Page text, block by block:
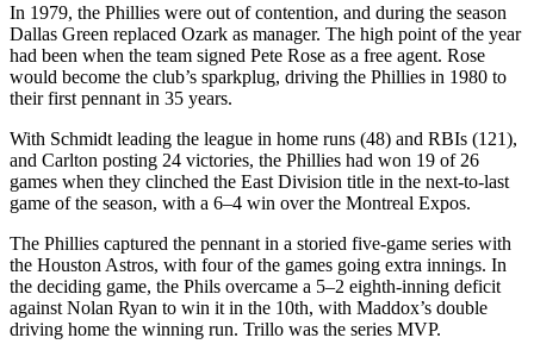
In 1979, the Phillies were out of contention, and during the season
Dallas Green replaced Ozark as manager. The high point of the year
had been when the team signed Pete Rose as a free agent. Rose
would become the club’s sparkplug, driving the Phillies in 1980 to
their first pennant in 35 years.
With Schmidt leading the league in home runs (48) and RBIs (121),
and Carlton posting 24 victories, the Phillies had won 19 of 26
games when they clinched the East Division title in the next-to-last
game of the season, with a 6–4 win over the Montreal Expos.
The Phillies captured the pennant in a storied five-game series with
the Houston Astros, with four of the games going extra innings. In
the deciding game, the Phils overcame a 5–2 eighth-inning deficit
against Nolan Ryan to win it in the 10th, with Maddox’s double
driving home the winning run. Trillo was the series MVP.